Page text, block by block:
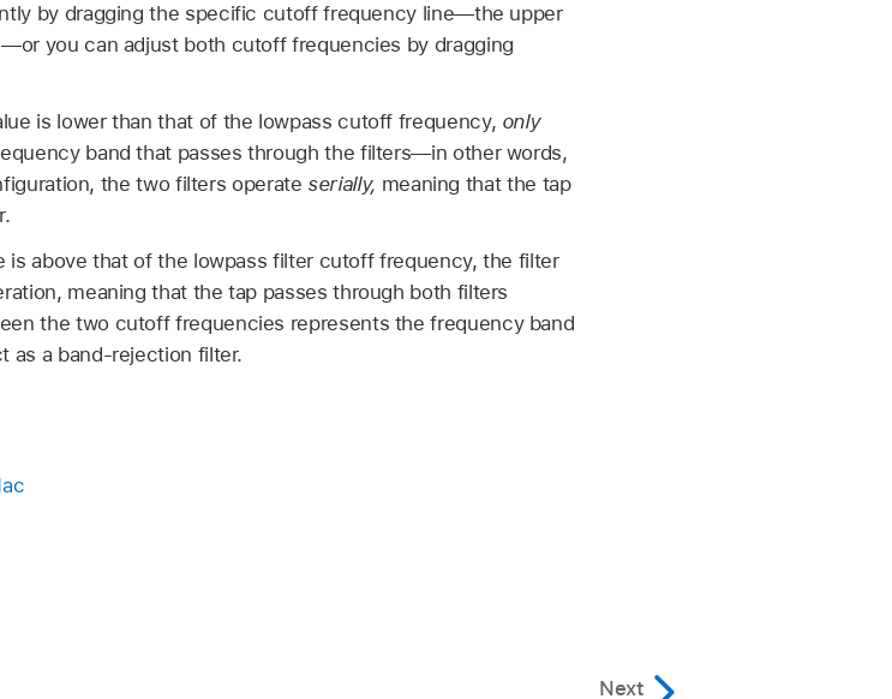
by dragging the specific cutoff frequency line—the upper
you can adjust both cutoff frequencies by dragging
is lower than that of the lowpass cutoff frequency, only
band that passes through the filters—in other words,
the two filters operate serially, meaning that the tap
is above that of the lowpass filter cutoff frequency, the filter
meaning that the tap passes through both filters
the two cutoff frequencies represents the frequency band
as a band-rejection filter.
Next